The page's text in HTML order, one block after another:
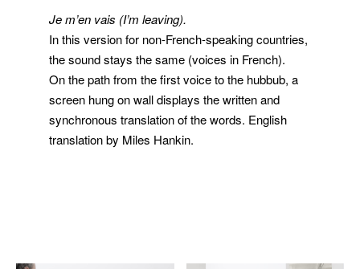
Je m’en vais (I’m leaving).
In this version for non-French-speaking countries,
the sound stays the same (voices in French).
On the path from the first voice to the hubbub, a
screen hung on wall displays the written and
synchronous translation of the words. English
translation by Miles Hankin.